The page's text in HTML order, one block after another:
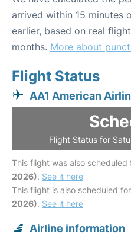
arrived within 15 minutes
earlier, based on real
months. More about
Flight Status
AA1 American
Flight Status for
This flight was also scheduled
2026). See it here
This flight is also scheduled for
2026). See it here
Airline information